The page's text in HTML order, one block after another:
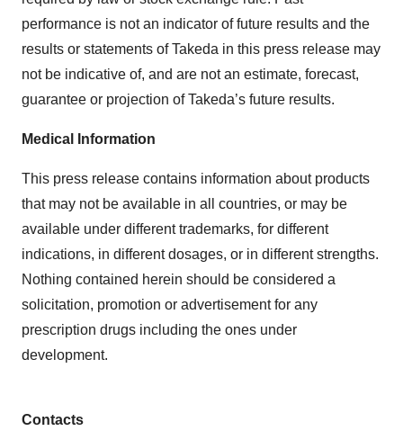
performance is not an indicator of future results and the
results or statements of Takeda in this press release may
not be indicative of, and are not an estimate, forecast,
guarantee or projection of Takeda’s future results.
Medical Information
This press release contains information about products
that may not be available in all countries, or may be
available under different trademarks, for different
indications, in different dosages, or in different strengths.
Nothing contained herein should be considered a
solicitation, promotion or advertisement for any
prescription drugs including the ones under
development.
Contacts